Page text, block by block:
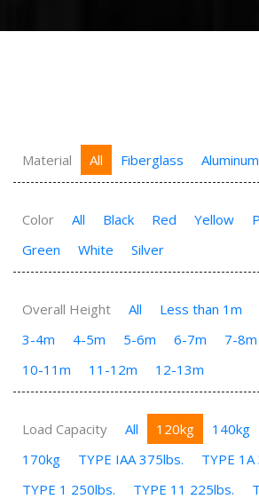
Material All Fiberglass Aluminum
Color All Black Red Yellow
Green
White Silver
Overall Height All Less than 1m
3-4m
4-5m 5-6m 6-7m 7-8m
10-11m
11-12m 12-13m
Load Capacity All 120kg 140kg
170kg
TYPE IAA 375lbs.
TYPE
TYPE 1 250lbs.
TYPE 11 225lbs.